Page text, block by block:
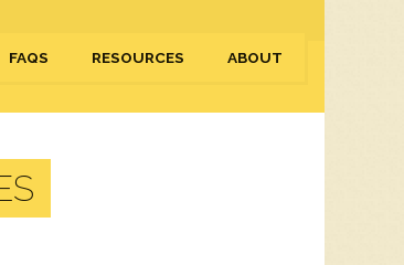
FAQS RESOURCES ABOUT